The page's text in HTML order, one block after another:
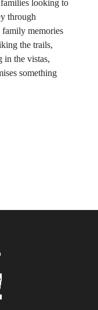
looking to
through
family memories
the trails,
in the vistas,
something